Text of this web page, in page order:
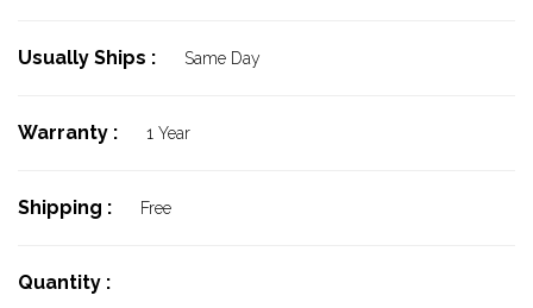
Usually Ships : Same Day
Warranty : 1 Year
Shipping : Free
Quantity :